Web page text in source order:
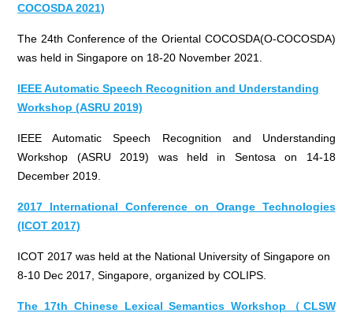
COCOSDA 2021)
The 24th Conference of the Oriental COCOSDA(O-COCOSDA)
was held in Singapore on 18-20 November 2021.
IEEE Automatic Speech Recognition and Understanding
Workshop (ASRU 2019)
IEEE Automatic Speech Recognition and Understanding
Workshop (ASRU 2019) was held in Sentosa on 14-18
December 2019.
2017 International Conference on Orange Technologies
(ICOT 2017)
ICOT 2017 was held at the National University of Singapore on
8-10 Dec 2017, Singapore, organized by COLIPS.
The 17th Chinese Lexical Semantics Workshop（CLSW